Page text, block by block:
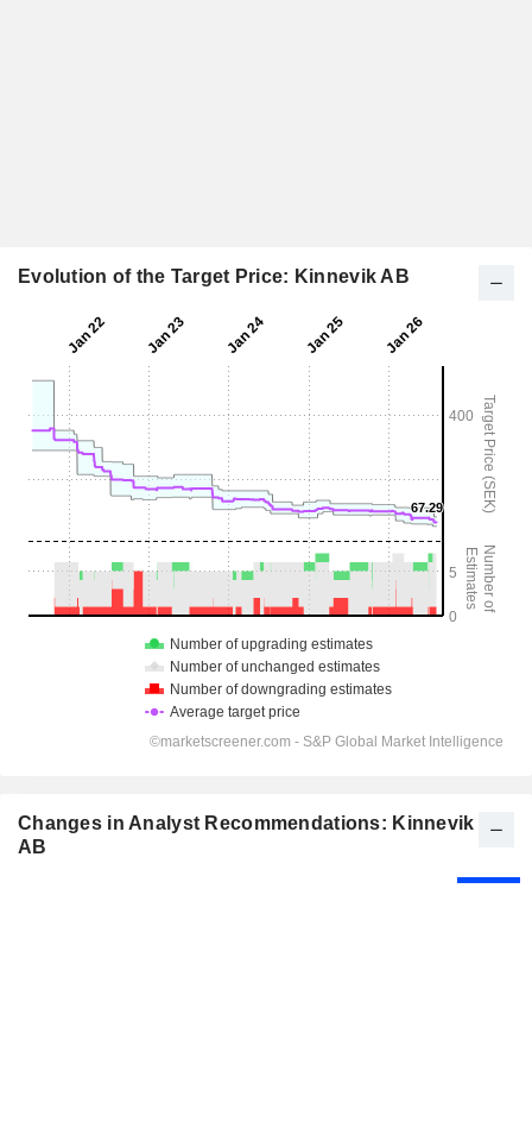
Evolution of the Target Price: Kinnevik AB
Changes in Analyst Recommendations: Kinnevik
AB